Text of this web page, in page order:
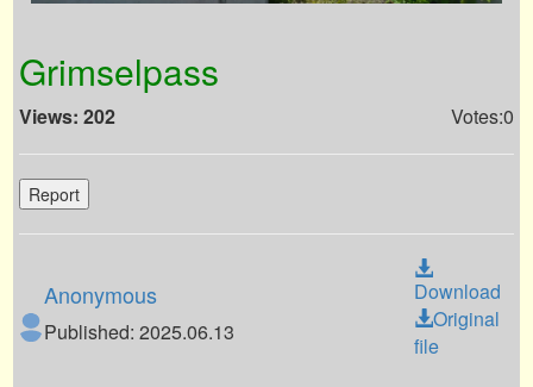
Grimselpass
Views: 202 Votes:0
Report
Anonymous
Published: 2025.06.13
Download
Original
file